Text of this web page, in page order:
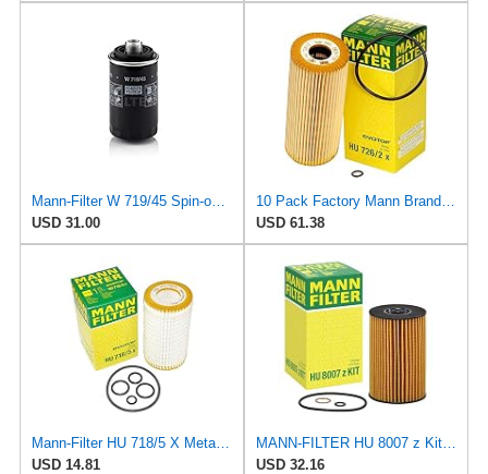
Mann-Filter W 719/45 Spin-on Oil Filter (Pack of 2)
USD 31.00
USD 61.38
Mann-Filter HU 718/5 X Metal-Free Oil Filter (Original Mann - Made in Germany)
USD 14.81
USD 32.16